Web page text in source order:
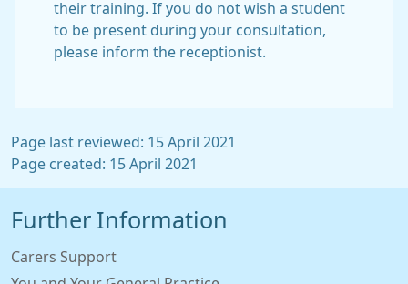
their training. If you do not wish a student
to be present during your consultation,
please inform the receptionist.
Page last reviewed: 15 April 2021
Page created: 15 April 2021
Further Information
Carers Support